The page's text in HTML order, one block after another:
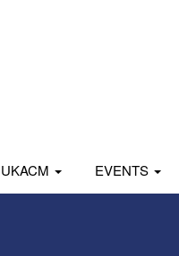
UKACM EVENTS